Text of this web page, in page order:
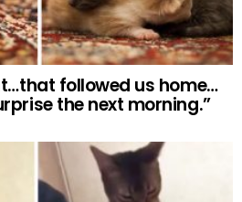
followed us home…
the next morning.”